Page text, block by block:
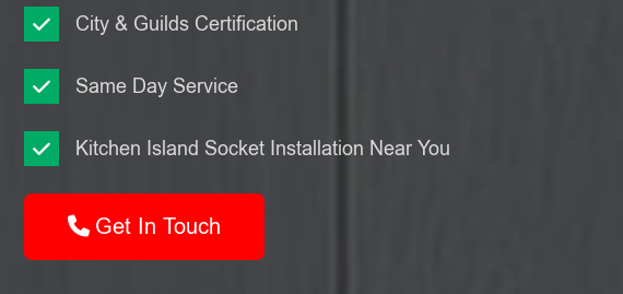
City & Guilds Certification
Same Day Service
Kitchen Island Socket Installation Near You
Get In Touch